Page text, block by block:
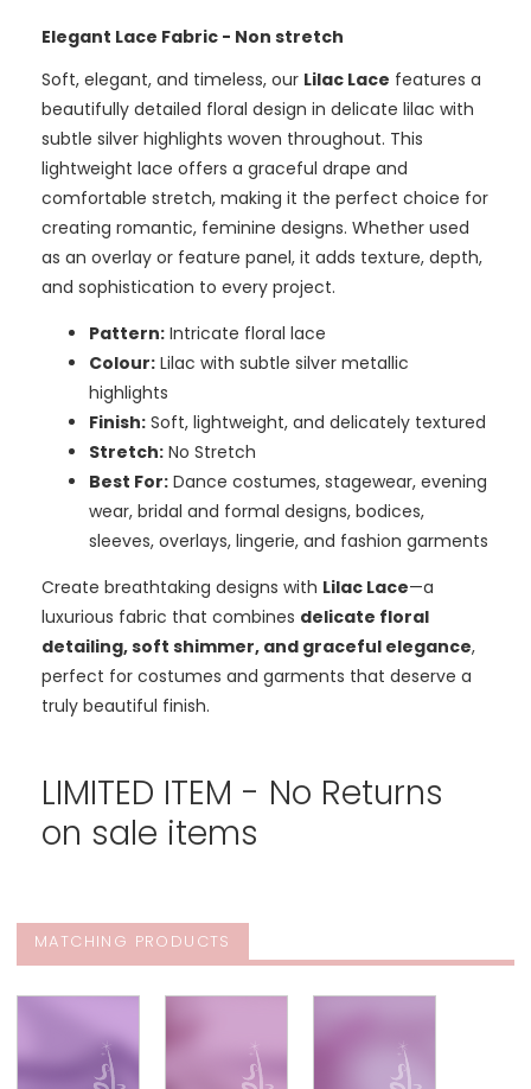
Elegant Lace Fabric - Non stretch
Soft, elegant, and timeless, our Lilac Lace features a
beautifully detailed floral design in delicate lilac with
subtle silver highlights woven throughout. This
lightweight lace offers a graceful drape and
comfortable stretch, making it the perfect choice for
creating romantic, feminine designs. Whether used
as an overlay or feature panel, it adds texture, depth,
and sophistication to every project.
Pattern:Intricate floral lace
Colour:Lilac with subtle silver metallic
highlights
Finish:Soft, lightweight, and delicately textured
Stretch:No Stretch
Best For:Dance costumes, stagewear, evening
wear, bridal and formal designs, bodices,
sleeves, overlays, lingerie, and fashion garments
Create breathtaking designs with Lilac Lace—a
luxurious fabric that combines delicate floral
detailing, soft shimmer, and graceful elegance,
perfect for costumes and garments that deserve a
truly beautiful finish.
LIMITED ITEM - No Returns
on sale items
MATCHING PRODUCTS